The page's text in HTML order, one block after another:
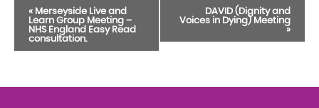
Event
Navigation
« Merseyside Live and
Learn Group Meeting –
NHS England Easy Read
consultation.
DAVID (Dignity and
Voices in Dying) Meeting
»